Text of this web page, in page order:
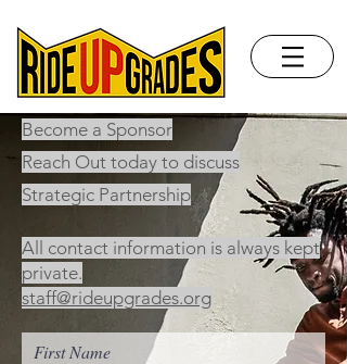
Become a Sponsor
Reach Out today to discuss
Strategic Partnership
All contact information is always kept
private.
staff@rideupgrades.org
First Name